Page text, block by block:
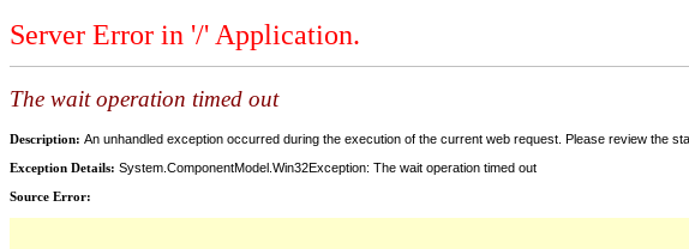
Server Error in '/' Application.
The wait operation timed out
Description: An unhandled exception occurred during the execution of the current web request. Please review the
Exception Details: System.ComponentModel.Win32Exception: The wait operation timed out
Source Error: